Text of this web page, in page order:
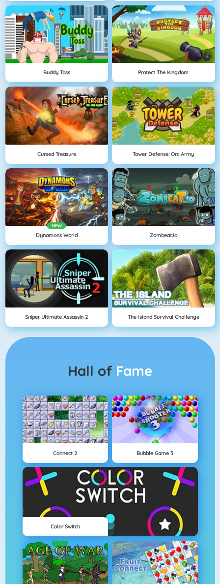
Buddy Toss Protect The Kingdom
Cursed Treasure Tower Defense: Orc Army
NEW
Dynamons World Zombeat.io
Sniper Ultimate Assassin 2 The Island Survival Challenge
Hall of Fame
Connect 2 Bubble Game 3
Color Switch